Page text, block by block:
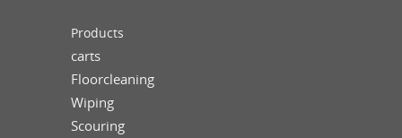
Products
carts
Floorcleaning
Wiping
Scouring